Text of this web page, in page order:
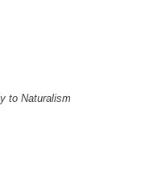
to Naturalism